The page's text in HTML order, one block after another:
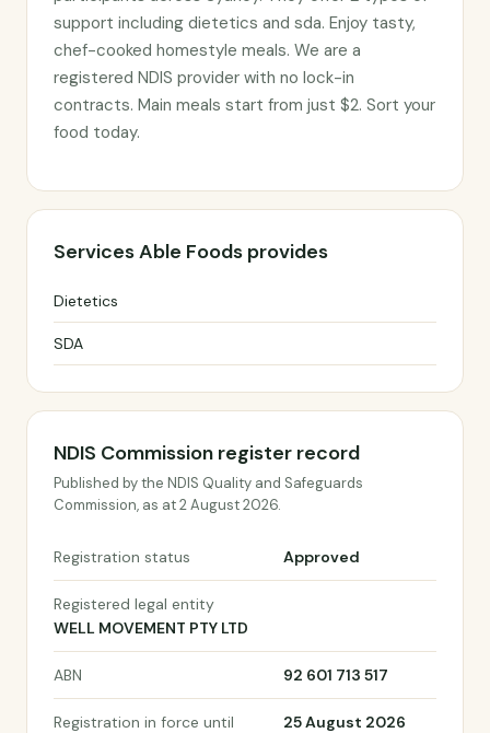
support including dietetics and sda. Enjoy tasty,
chef-cooked homestyle meals. We are a
registered NDIS provider with no lock-in
contracts. Main meals start from just $2. Sort your
food today.
Services Able Foods provides
Dietetics
SDA
NDIS Commission register record
Published by the NDIS Quality and Safeguards
Commission, as at 2 August 2026.
Registration status Approved
Registered legal entity
WELL MOVEMENT PTY LTD
ABN 92 601 713 517
Registration in force until 25 August 2026